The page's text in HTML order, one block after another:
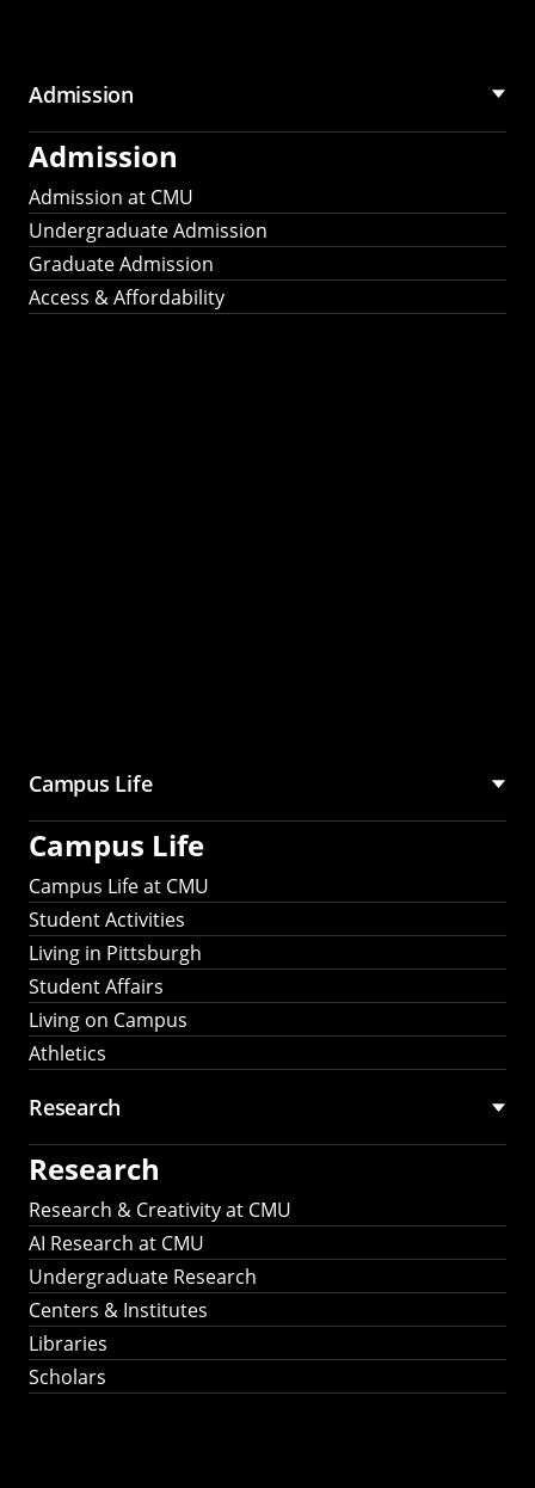
Admission
Admission
Admission at CMU
Undergraduate Admission
Graduate Admission
Access & Affordability
Campus Life
Campus Life
Campus Life at CMU
Student Activities
Living in Pittsburgh
Student Affairs
Living on Campus
Athletics
Research
Research
Research & Creativity at CMU
AI Research at CMU
Undergraduate Research
Centers & Institutes
Libraries
Scholars